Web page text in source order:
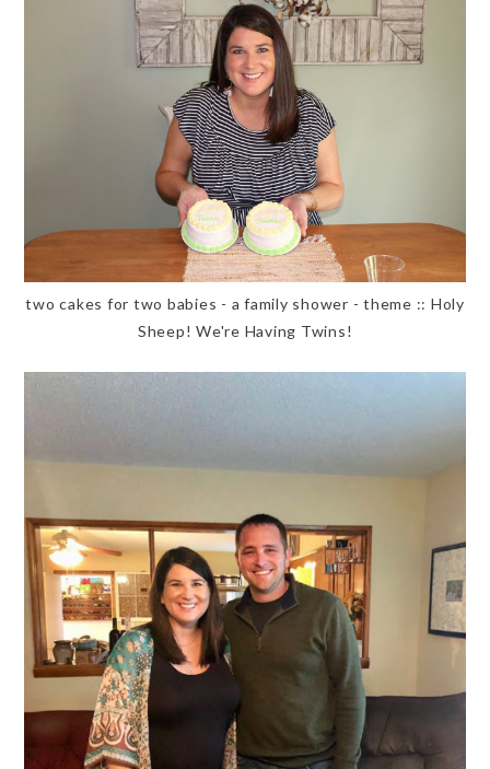
two cakes for two babies - a family shower - theme :: Holy
Sheep! We're Having Twins!